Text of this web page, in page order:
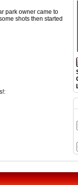
park owner came to
shots then started